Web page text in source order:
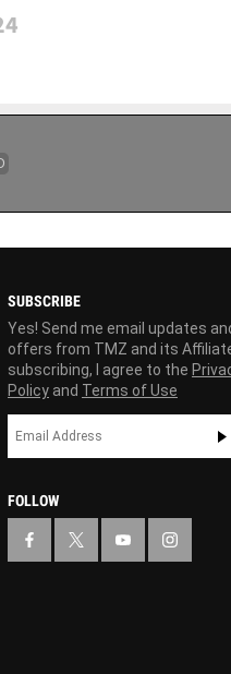
SUBSCRIBE
Yes! Send me email updates
offers from TMZ and its
subscribing, I agree to the
Policy and Terms of Use
FOLLOW